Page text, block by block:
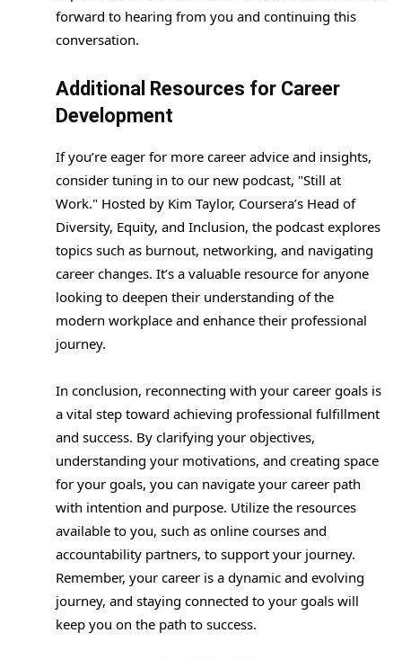
forward to hearing from you and continuing this
conversation.
Additional Resources for Career
Development
If you’re eager for more career advice and insights,
consider tuning in to our new podcast, "Still at
Work." Hosted by Kim Taylor, Coursera’s Head of
Diversity, Equity, and Inclusion, the podcast explores
topics such as burnout, networking, and navigating
career changes. It’s a valuable resource for anyone
looking to deepen their understanding of the
modern workplace and enhance their professional
journey.
In conclusion, reconnecting with your career goals is
a vital step toward achieving professional fulfillment
and success. By clarifying your objectives,
understanding your motivations, and creating space
for your goals, you can navigate your career path
with intention and purpose. Utilize the resources
available to you, such as online courses and
accountability partners, to support your journey.
Remember, your career is a dynamic and evolving
journey, and staying connected to your goals will
keep you on the path to success.